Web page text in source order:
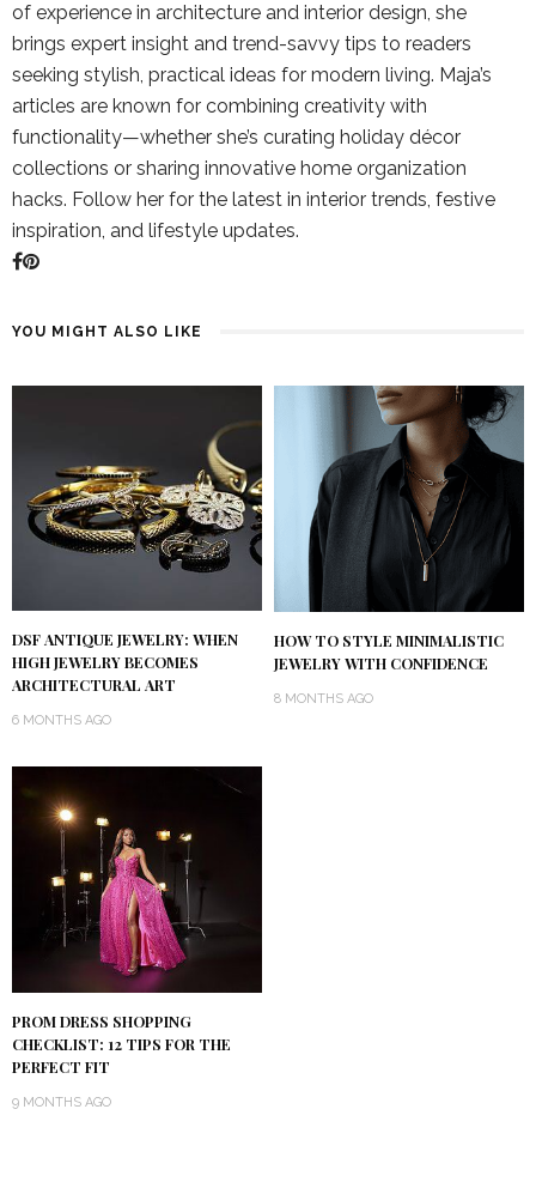
of experience in architecture and interior design, she
brings expert insight and trend-savvy tips to readers
seeking stylish, practical ideas for modern living. Maja’s
articles are known for combining creativity with
functionality—whether she’s curating holiday décor
collections or sharing innovative home organization
hacks. Follow her for the latest in interior trends, festive
inspiration, and lifestyle updates.
YOU MIGHT ALSO LIKE
DSF ANTIQUE JEWELRY: WHEN
HIGH JEWELRY BECOMES
ARCHITECTURAL ART
6 MONTHS AGO
HOW TO STYLE MINIMALISTIC
JEWELRY WITH CONFIDENCE
8 MONTHS AGO
PROM DRESS SHOPPING
CHECKLIST: 12 TIPS FOR THE
PERFECT FIT
9 MONTHS AGO